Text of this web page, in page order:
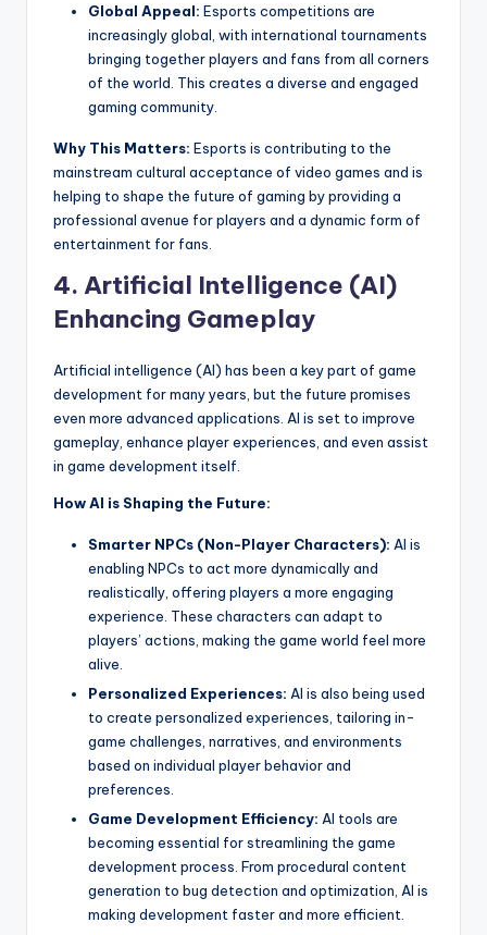
Global Appeal: Esports competitions are
increasingly global, with international tournaments
bringing together players and fans from all corners
of the world. This creates a diverse and engaged
gaming community.
Why This Matters: Esports is contributing to the
mainstream cultural acceptance of video games and is
helping to shape the future of gaming by providing a
professional avenue for players and a dynamic form of
entertainment for fans.
4. Artificial Intelligence (AI)
Enhancing Gameplay
Artificial intelligence (AI) has been a key part of game
development for many years, but the future promises
even more advanced applications. AI is set to improve
gameplay, enhance player experiences, and even assist
in game development itself.
How AI is Shaping the Future:
Smarter NPCs (Non-Player Characters): AI is
enabling NPCs to act more dynamically and
realistically, offering players a more engaging
experience. These characters can adapt to
players’ actions, making the game world feel more
alive.
Personalized Experiences: AI is also being used
to create personalized experiences, tailoring in-
game challenges, narratives, and environments
based on individual player behavior and
preferences.
Game Development Efficiency: AI tools are
becoming essential for streamlining the game
development process. From procedural content
generation to bug detection and optimization, AI is
making development faster and more efficient.